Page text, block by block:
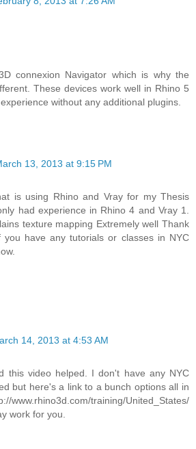
connexion Navigator which is why the
These devices work well in Rhino 5
without any additional plugins.
13, 2013 at 9:15 PM
is using Rhino and Vray for my Thesis
had experience in Rhino 4 and Vray 1.
texture mapping Extremely well Thank
have any tutorials or classes in NYC
14, 2013 at 4:53 AM
this video helped. I don't have any NYC
but here's a link to a bunch options all in
www.rhino3d.com/training/United_States/
work for you.